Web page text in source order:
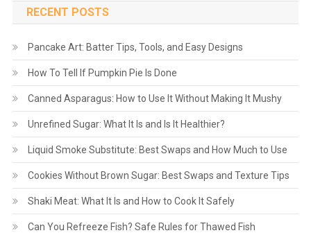
RECENT POSTS
Pancake Art: Batter Tips, Tools, and Easy Designs
How To Tell If Pumpkin Pie Is Done
Canned Asparagus: How to Use It Without Making It Mushy
Unrefined Sugar: What It Is and Is It Healthier?
Liquid Smoke Substitute: Best Swaps and How Much to Use
Cookies Without Brown Sugar: Best Swaps and Texture Tips
Shaki Meat: What It Is and How to Cook It Safely
Can You Refreeze Fish? Safe Rules for Thawed Fish